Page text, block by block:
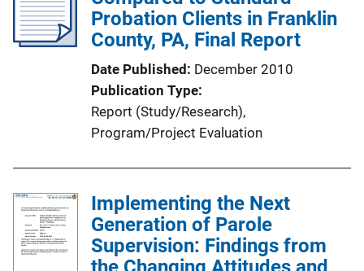
Probation Clients in Franklin
County, PA, Final Report
Date Published December 2010
Publication Type
Report (Study/Research),
Program/Project Evaluation
Implementing the Next
Generation of Parole
Supervision: Findings from